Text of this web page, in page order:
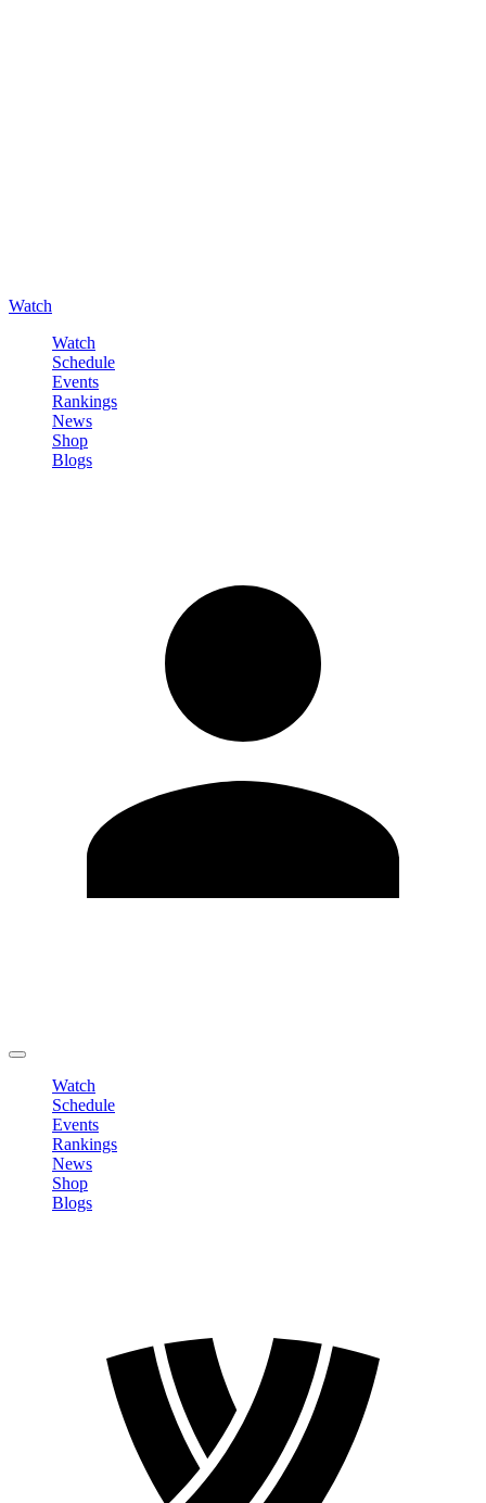
Watch
Watch
Schedule
Events
Rankings
News
Shop
Blogs
Watch
Schedule
Events
Rankings
News
Shop
Blogs